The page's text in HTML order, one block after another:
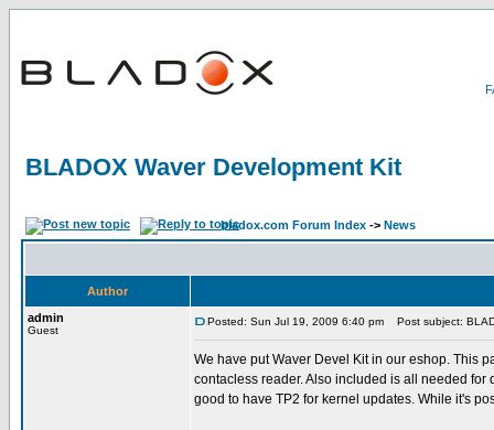
BLADOX Waver Development Kit
bladox.com Forum Index -> News
Author
admin
Guest
Posted: Sun Jul 19, 2009 6:40 pm Post subject:
We have put Waver Devel Kit in our eshop. This
contacless reader. Also included is all needed
good to have TP2 for kernel updates. While it's